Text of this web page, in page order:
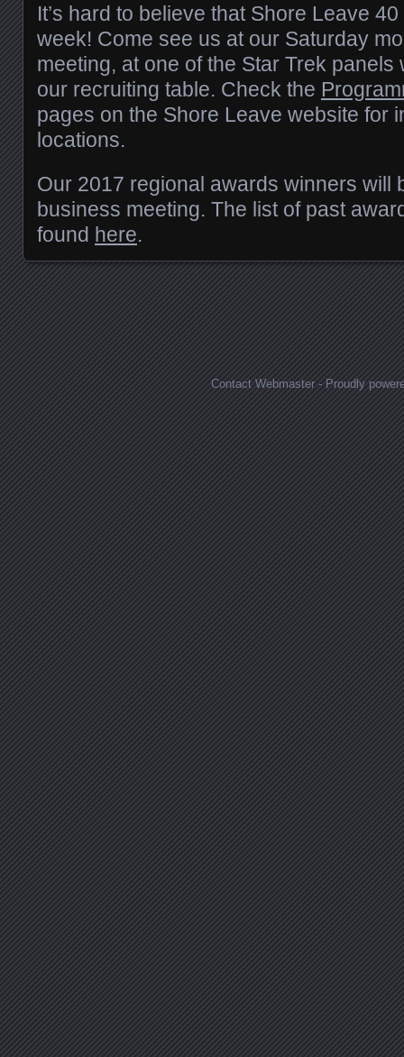
It’s hard to believe that Shore Leave
week! Come see us at our Saturday
meeting, at one of the Star Trek panels
our recruiting table. Check the
pages on the Shore Leave website for
locations.
Our 2017 regional awards winners will
business meeting. The list of past
found here.
Contact Webmaster- Proudly